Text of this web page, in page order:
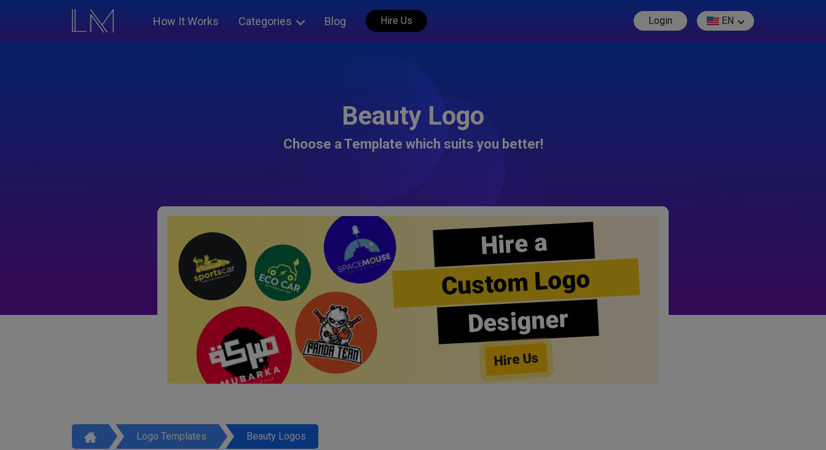
How It Works Categories Blog Hire Us Login EN
Beauty Logo
Choose a Template which suits you better!
Hire a
Custom Logo
Designer
Hire Us
Logo Templates Beauty Logos